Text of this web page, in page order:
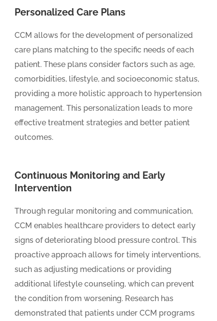
Personalized Care Plans
CCM allows for the development of personalized
care plans matching to the specific needs of each
patient. These plans consider factors such as age,
comorbidities, lifestyle, and socioeconomic status,
providing a more holistic approach to hypertension
management. This personalization leads to more
effective treatment strategies and better patient
outcomes.
Continuous Monitoring and Early
Intervention
Through regular monitoring and communication,
CCM enables healthcare providers to detect early
signs of deteriorating blood pressure control. This
proactive approach allows for timely interventions,
such as adjusting medications or providing
additional lifestyle counseling, which can prevent
the condition from worsening. Research has
demonstrated that patients under CCM programs